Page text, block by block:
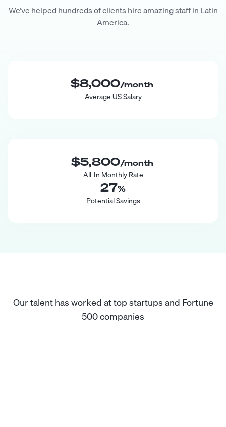
We’ve helped hundreds of clients hire amazing staff in Latin
America.
$8,000/month
Average US Salary
$5,800/month
All-In Monthly Rate
27%
Potential Savings
Our talent has worked at top startups and Fortune
500 companies